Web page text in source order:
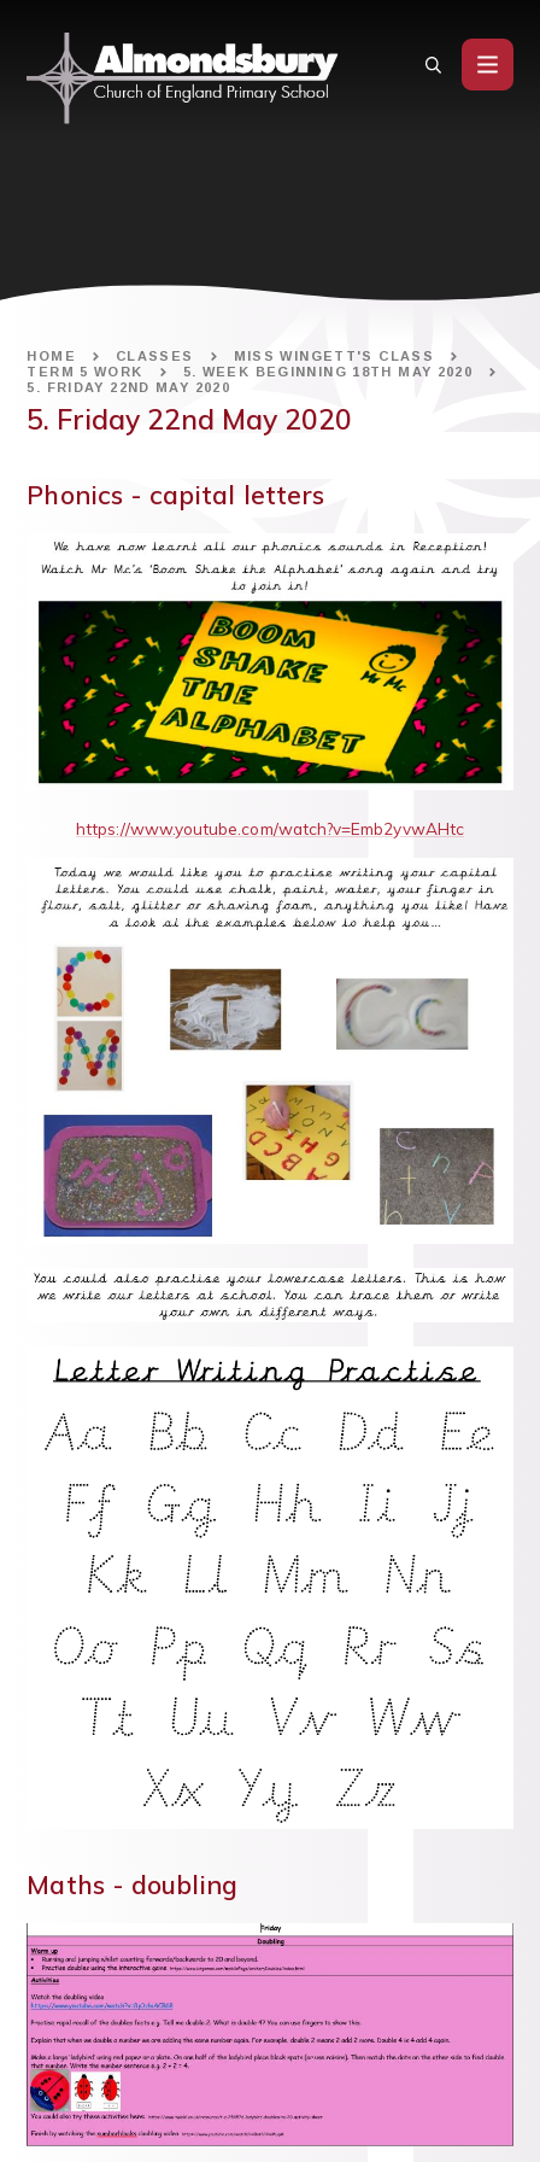
HOME CLASSES
MISS WINGETT'S CLASS
TERM 5 WORK
5. WEEK BEGINNING 18TH MAY 2020
5. FRIDAY 22ND MAY 2020
5. Friday 22nd May 2020
Phonics - capital letters
https://www.youtube.com/watch?v=Emb2yvwAHtc
Maths - doubling